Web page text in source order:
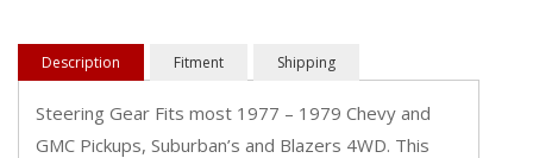
Description Fitment Shipping
Steering Gear Fits most 1977 – 1979 Chevy and
GMC Pickups, Suburban’s and Blazers 4WD. This